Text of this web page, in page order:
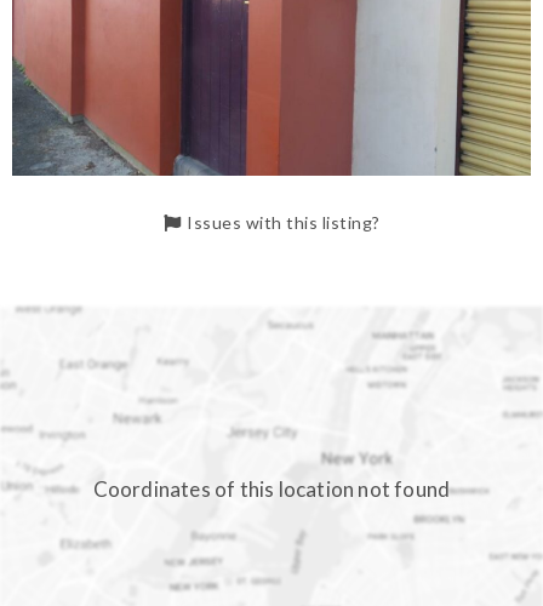
Issues with this listing?
Coordinates of this location not found